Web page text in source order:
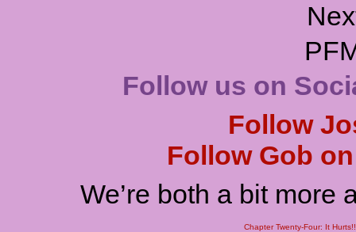
Follow us on
Follow
Follow Gob
We’re both a bit more
Chapter Twenty-Four: It Hurts!!